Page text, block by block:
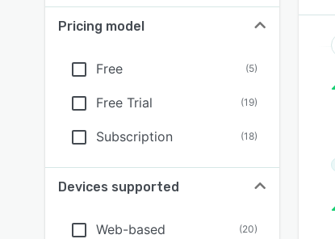
Pricing model
Free (5)
Free Trial (19)
Subscription (18)
Devices supported
Web-based (20)